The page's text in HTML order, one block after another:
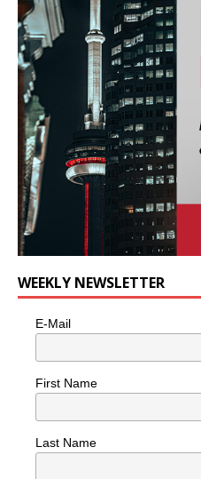
WEEKLY NEWSLETTER
E-Mail
First Name
Last Name